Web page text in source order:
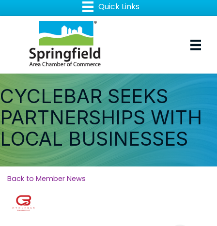
CYCLEBAR SEEKS
PARTNERSHIPS WITH
LOCAL BUSINESSES
Back to Member News